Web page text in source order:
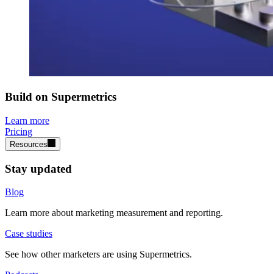
Build on Supermetrics
Learn more
Pricing
Resources
Stay updated
Blog
Learn more about marketing measurement and reporting.
Case studies
See how other marketers are using Supermetrics.